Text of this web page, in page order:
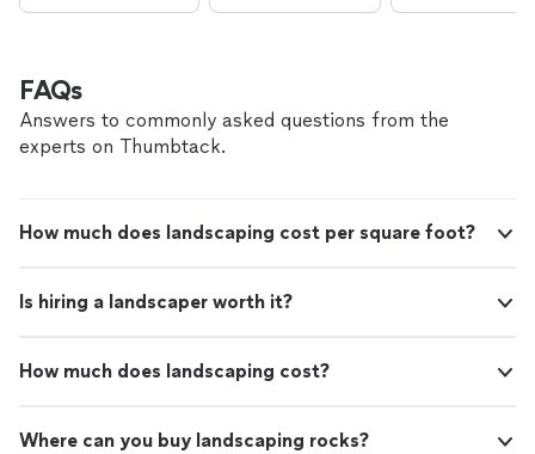
FAQs
Answers to commonly asked questions from the
experts on Thumbtack.
How much does landscaping cost per square foot?
Is hiring a landscaper worth it?
How much does landscaping cost?
Where can you buy landscaping rocks?